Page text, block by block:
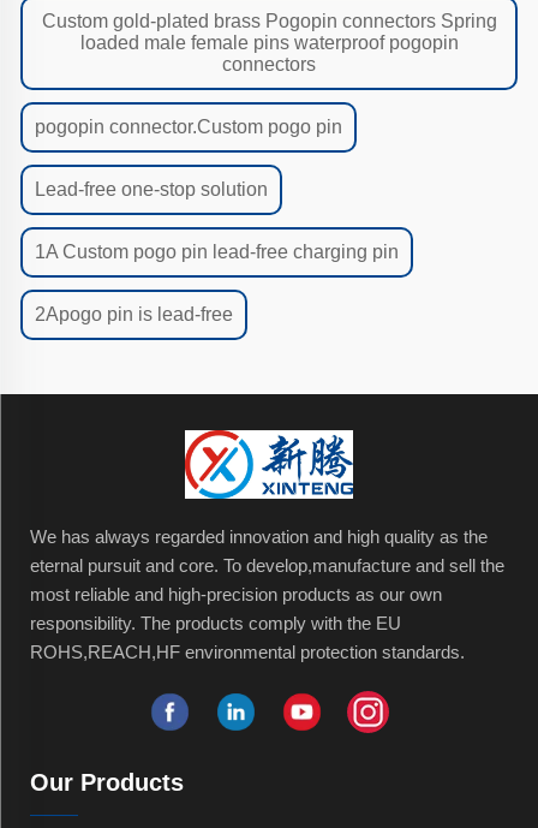
Custom gold-plated brass Pogopin connectors Spring
loaded male female pins waterproof pogopin
connectors
pogopin connector.Custom pogo pin
Lead-free one-stop solution
1A Custom pogo pin lead-free charging pin
2Apogo pin is lead-free
We has always regarded innovation and high quality as the
eternal pursuit and core. To develop,manufacture and sell the
most reliable and high-precision products as our own
responsibility. The products comply with the EU
ROHS,REACH,HF environmental protection standards.
Our Products